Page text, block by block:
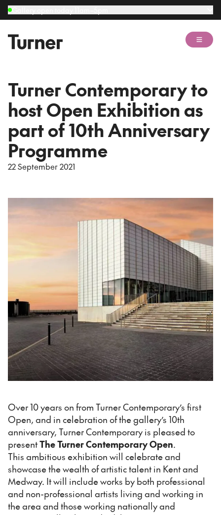
Open
Turner Contemporary to
host Open Exhibition as
part of 10th Anniversary
Programme
22 September 2021
Over 10 years on from Turner Contemporary’s first
Open, and in celebration of the gallery’s 10th
anniversary, Turner Contemporary is pleased to
presentThe Turner Contemporary Open.
This ambitious exhibition will celebrate and
showcase the wealth of artistic talent in Kent and
Medway. It will include works by both professional
and non-professional artists living and working in
the area and those working nationally and